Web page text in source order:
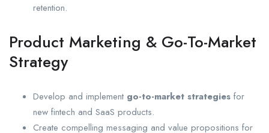
retention.
Product Marketing & Go-To-Market
Strategy
Develop and implement go-to-market strategies for
new fintech and SaaS products.
Create compelling messaging and value propositions for